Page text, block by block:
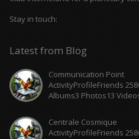
Stay in touch:
Latest from Blog
Communication Point
ActivityProfileFriends
Albums3 Photos13
Centrale Cosmique
ActivityProfileFriends